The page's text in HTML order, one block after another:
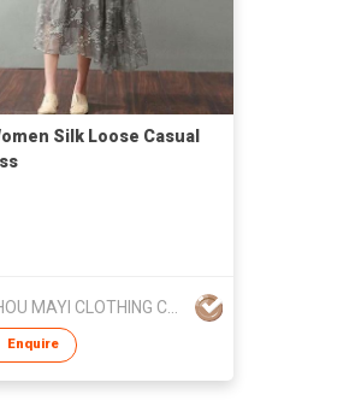
Silk Loose Casual
Enquire